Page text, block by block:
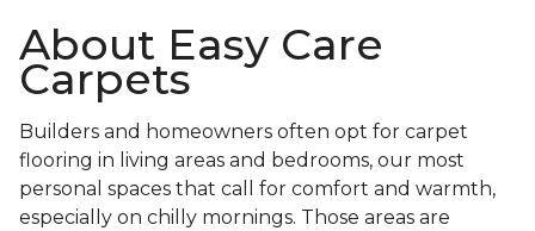
About Easy Care
Carpets
Builders and homeowners often opt for carpet
flooring in living areas and bedrooms, our most
personal spaces that call for comfort and warmth,
especially on chilly mornings. Those areas are